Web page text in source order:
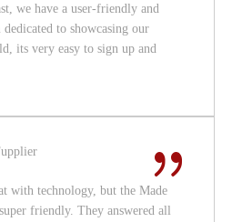
we have a user-friendly and
to showcasing our
its very easy to sign up and
with technology, but the Made
friendly. They answered all